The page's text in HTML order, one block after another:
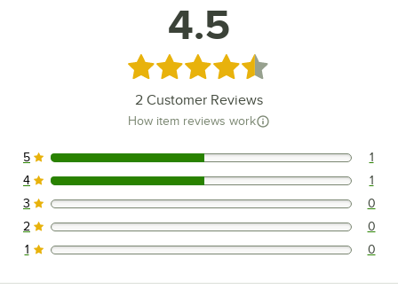
4.5
Rated 4.5 out of 5 stars
2 Customer Reviews
How item reviews work
1 reviews rated this 5 out of 5 stars.
5 1
1 reviews rated this 4 out of 5 stars.
4 1
0 reviews rated this 3 out of 5 stars.
3 0
0 reviews rated this 2 out of 5 stars.
2 0
0 reviews rated this 1 out of 5 stars.
1 0